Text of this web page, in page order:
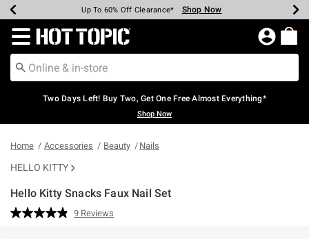
Earn Hot Cash Every $40 Spent* Shop Now
Up To 50% Off Select Styles* Shop Now
Up To 40% Off Backpacks* Shop Now
Up To 60% Off Clearance* Shop Now
Free Pickup In-Store* Shop Now
Free Shipping Over $75* Shop Now
Redirect to Hot Topic Home Page
Two Days Left! Buy Two, Get One Free Almost Everything*
Shop Now
Home Accessories Beauty Nails
HELLO KITTY
Hello Kitty Snacks Faux Nail Set
3.7 out of 5 Customer Rating
Read
9 Reviews